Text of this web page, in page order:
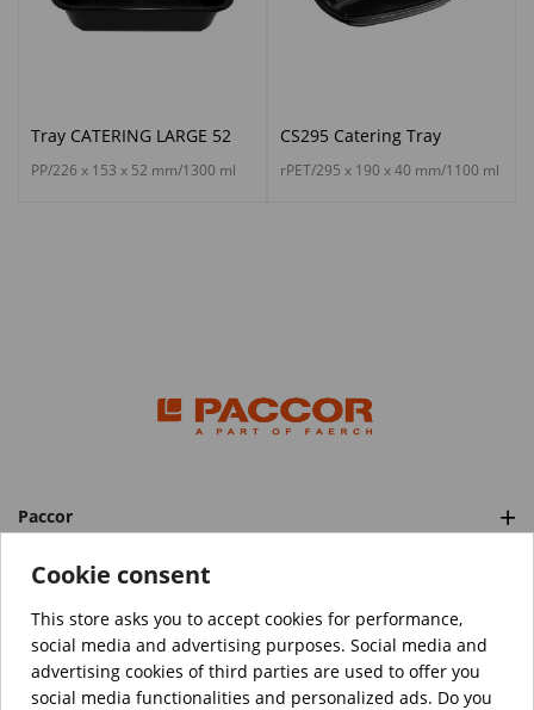
Tray CATERING LARGE 52
PP/226 x 153 x 52 mm/1300 ml
CS295 Catering Tray
rPET/295 x 190 x 40 mm/1100 ml
Paccor
Categories
© Copyright 2026 PACCOR™️. All rights reserved.
Project realized byTebim
Cookie consent
This store asks you to accept cookies for performance,
social media and advertising purposes. Social media and
advertising cookies of third parties are used to offer you
social media functionalities and personalized ads. Do you